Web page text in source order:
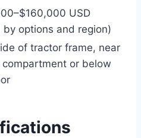
USD
by options and region)
of tractor frame, near
compartment or below